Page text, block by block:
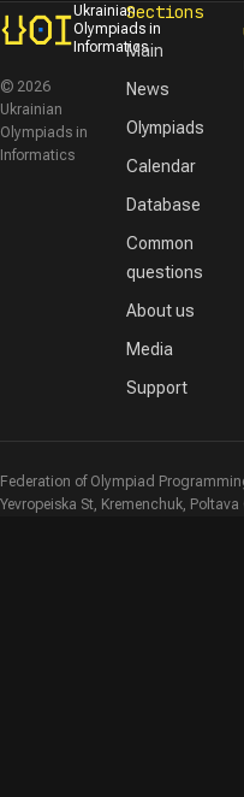
Ukrainian
Olympiads in
Informatics
© 2026
Ukrainian
Olympiads in
Informatics
Sections
Main
News
Olympiads
Calendar
Database
Common
questions
About us
Media
Support
Federation of Olympiad
Yevropeiska St, Kremenchuk,